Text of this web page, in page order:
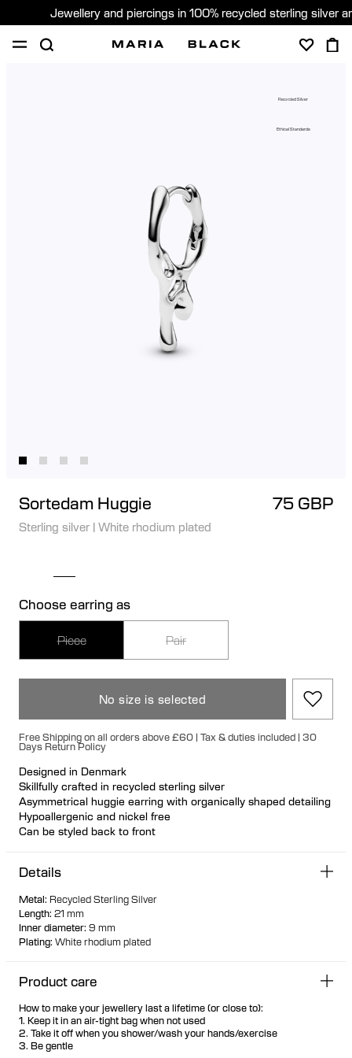
Jewellery and piercings in 100% recycled sterling silver
Recycled Silver
Ethical Standards
Sortedam Huggie 75 GBP
Sterling silver | White rhodium plated
Choose earring as
Piece Pair
No size is selected
Free Shipping on all orders above £60 | Tax & duties included | 30
Days Return Policy
Designed in Denmark
Skillfully crafted in recycled sterling silver
Asymmetrical huggie earring with organically shaped detailing
Hypoallergenic and nickel free
Can be styled back to front
Details
Metal: Recycled Sterling Silver
Length: 21 mm
Inner diameter: 9 mm
Plating: White rhodium plated
Product care
How to make your jewellery last a lifetime (or close to):
1. Keep it in an air-tight bag when not used
2. Take it off when you shower/wash your hands/exercise
3. Be gentle